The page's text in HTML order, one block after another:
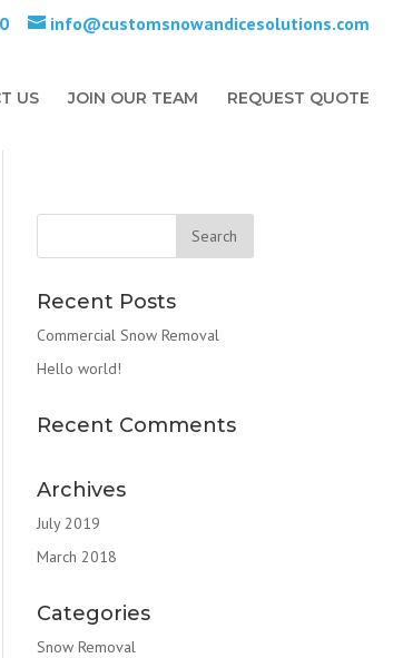
info@customsnowandicesolutions.com
US JOIN OUR TEAM REQUEST QUOTE
Recent Posts
Commercial Snow Removal
Hello world!
Recent Comments
Archives
July 2019
March 2018
Categories
Snow Removal